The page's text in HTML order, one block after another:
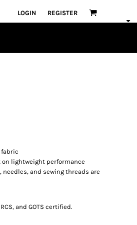
LOGIN REGISTER
lightweight performance
and sewing threads are
and GOTS certified.